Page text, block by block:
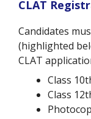
CLAT
Candidates
(highlighted
CLAT
Class
Class